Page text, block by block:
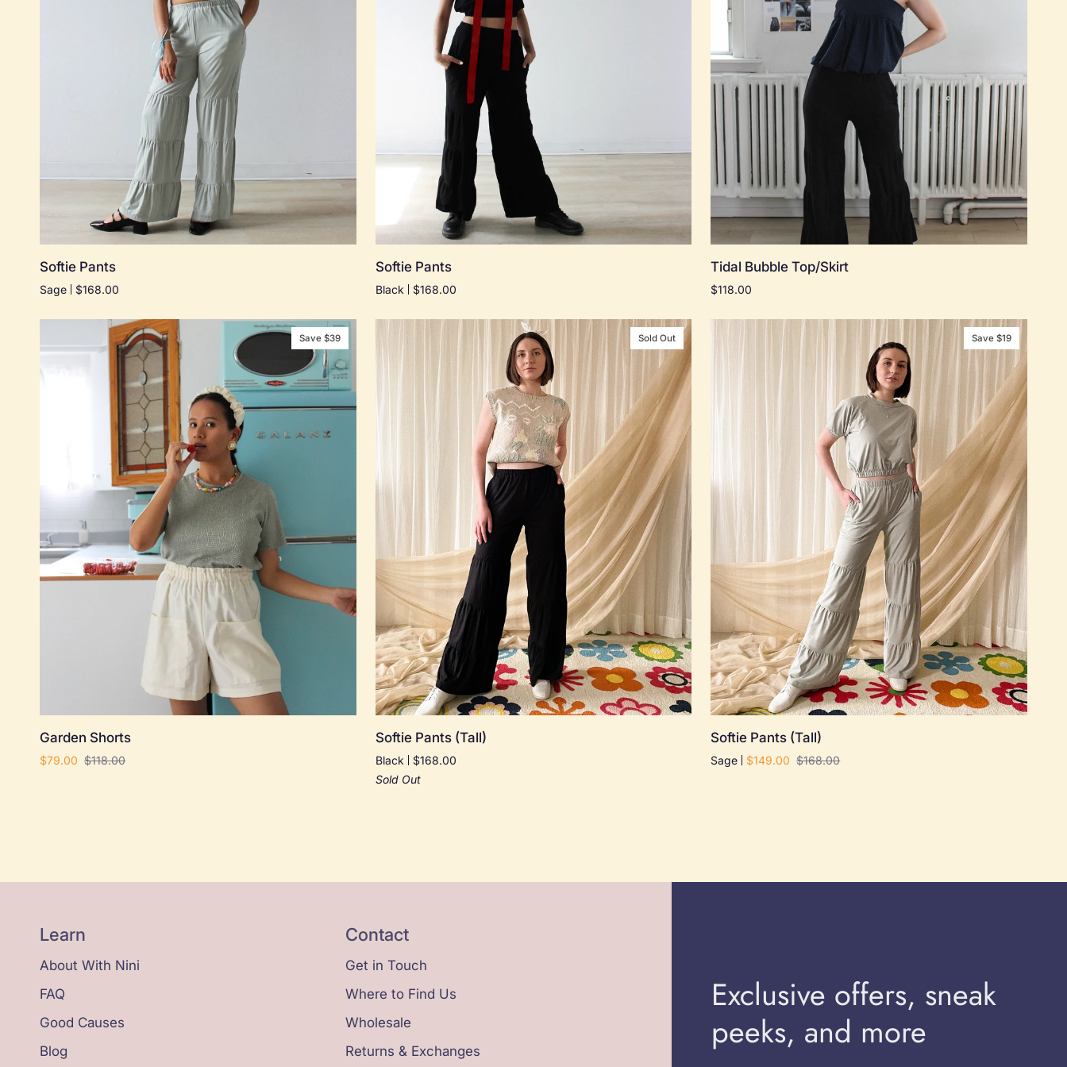
Quick add
Softie
Softie Pants
Sage $168.00
Quick add
Softie
Softie Pants
Black $168.00
Quick add
Tidal
Top/Skirt
Tidal Bubble Top/Skirt
$118.00
Save $39
Quick add
Garden
Garden Shorts
$79.00 $118.00
Sold Out
Quick add
Softie
(Tall)
Softie Pants (Tall)
Black
$168.00
Sold Out
Save $19
Quick add
Softie
(Tall)
Softie Pants (Tall)
Sage $149.00 $168.00
Exclusive offers, sneak
peeks, and more
Learn
About With Nini
FAQ
Good Causes
Blog
Contact
Get in Touch
Where to Find Us
Wholesale
Returns & Exchanges